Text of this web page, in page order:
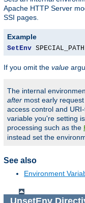
Apache HTTP Server
SSI pages.
Example
SetEnv SPECIAL_PATH
If you omit the value
The internal
after most early
access control and
variable you're setting
processing such as the
instead set the
See also
Environment